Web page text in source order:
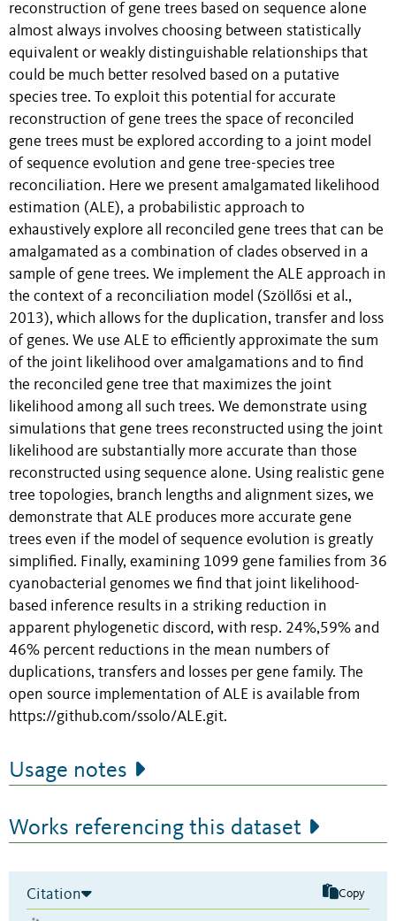
reconstruction of gene trees based on sequence alone
almost always involves choosing between statistically
equivalent or weakly distinguishable relationships that
could be much better resolved based on a putative
species tree. To exploit this potential for accurate
reconstruction of gene trees the space of reconciled
gene trees must be explored according to a joint model
of sequence evolution and gene tree-species tree
reconciliation. Here we present amalgamated likelihood
estimation (ALE), a probabilistic approach to
exhaustively explore all reconciled gene trees that can be
amalgamated as a combination of clades observed in a
sample of gene trees. We implement the ALE approach in
the context of a reconciliation model (Szöllősi et al.,
2013), which allows for the duplication, transfer and loss
of genes. We use ALE to efficiently approximate the sum
of the joint likelihood over amalgamations and to find
the reconciled gene tree that maximizes the joint
likelihood among all such trees. We demonstrate using
simulations that gene trees reconstructed using the joint
likelihood are substantially more accurate than those
reconstructed using sequence alone. Using realistic gene
tree topologies, branch lengths and alignment sizes, we
demonstrate that ALE produces more accurate gene
trees even if the model of sequence evolution is greatly
simplified. Finally, examining 1099 gene families from 36
cyanobacterial genomes we find that joint likelihood-
based inference results in a striking reduction in
apparent phylogenetic discord, with resp. 24%,59% and
46% percent reductions in the mean numbers of
duplications, transfers and losses per gene family. The
open source implementation of ALE is available from
https://github.com/ssolo/ALE.git.
Usage notes
Works referencing this dataset
Citation Copy